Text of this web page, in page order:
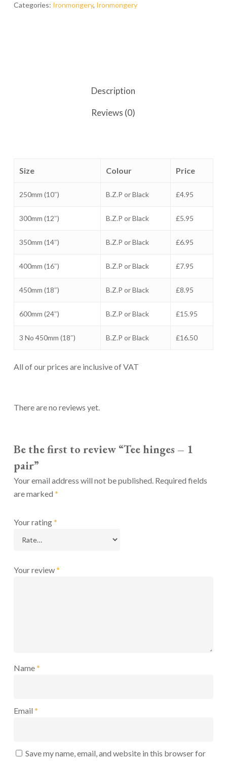
Categories: Ironmongery, Ironmongery
Description
Reviews (0)
Size Colour Price
250mm (10″) B.Z.P or Black £4.95
300mm (12″) B.Z.P or Black £5.95
350mm (14″) B.Z.P or Black £6.95
400mm (16″) B.Z.P or Black £7.95
450mm (18″) B.Z.P or Black £8.95
600mm (24″) B.Z.P or Black £15.95
3 No 450mm (18″) B.Z.P or Black £16.50
All of our prices are inclusive of VAT
There are no reviews yet.
Be the first to review “Tee hinges – 1
pair”
Your email address will not be published. Required fields
are marked *
Your rating*
Your review*
Name*
Email *
Save my name, email, and website in this browser for